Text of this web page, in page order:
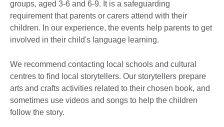
groups, aged 3-6 and 6-9. It is a safeguarding
requirement that parents or carers attend with their
children. In our experience, the events help parents to get
involved in their child's language learning.
We recommend contacting local schools and cultural
centres to find local storytellers. Our storytellers prepare
arts and crafts activities related to their chosen book, and
sometimes use videos and songs to help the children
follow the story.